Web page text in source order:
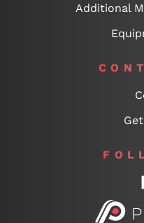
Additional